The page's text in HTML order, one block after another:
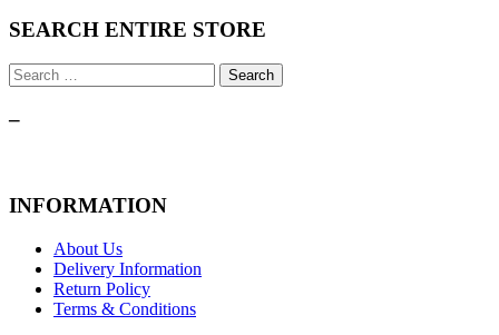
New
Printer Toner Cartridges
Quick View
Add To Wishlist
New
Printer Toner Cartridges
Z-3470 (Samsung)
SEARCH ENTIRE STORE
Search
for:
–
INFORMATION
About Us
Delivery Information
Return Policy
Terms & Conditions